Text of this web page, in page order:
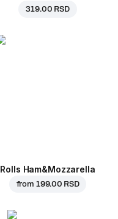
319.00 RSD
Rolls Ham&Mozzarella
from 199.00 RSD